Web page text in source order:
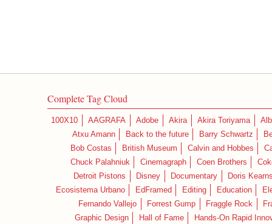
Complete Tag Cloud
100X10 AAGRAFA Adobe Akira Akira Toriyama
Atxu Amann
Back to the future Barry Schwartz
Bob Costas
British Museum Calvin and Hobbes
Chuck Palahniuk
Cinemagraph Coen Brothers
Detroit Pistons
Disney Documentary
Doris
Ecosistema Urbano
EdFramed Editing Education
Fernando Vallejo
Forrest Gump Fraggle Rock
Graphic Design
Hall of Fame
Hands-On Rapid